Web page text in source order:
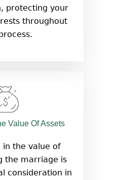
protecting your
throughout
Value Of Assets
in the value of
the marriage is
consideration in